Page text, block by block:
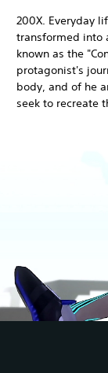
200X. Everyday
transformed into
known as the
protagonist's
body, and of he
seek to recreate